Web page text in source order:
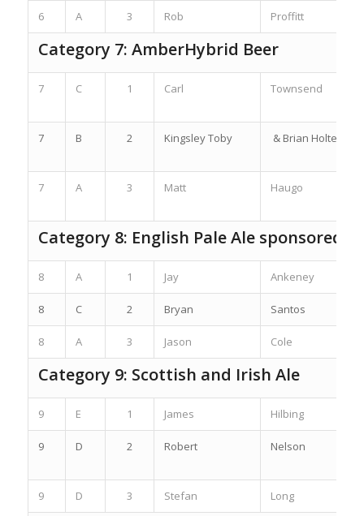
6 A 3 Rob Proffitt
Category 7: AmberHybrid Beer
7 C 1 Carl Townsend
7 B 2 Kingsley Toby & Brian Holter
7 A 3 Matt Haugo
Category 8: English Pale Ale sponsored
8 A 1 Jay Ankeney
8 C 2 Bryan Santos
8 A 3 Jason Cole
Category 9: Scottish and Irish Ale
9 E 1 James Hilbing
9 D 2 Robert Nelson
9 D 3 Stefan Long